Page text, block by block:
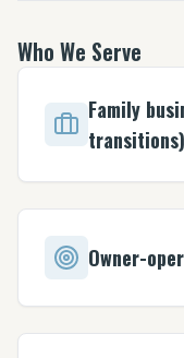
Who We Serve
Family
transitions)
Owner-